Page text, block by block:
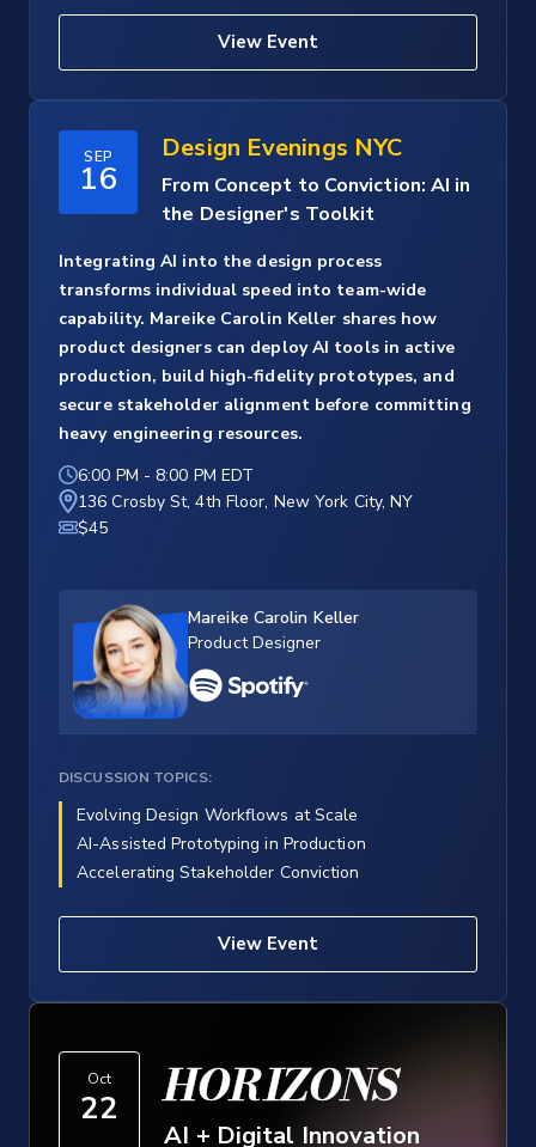
View Event
SEP
16
Design Evenings NYC
From Concept to Conviction: AI in
the Designer's Toolkit
Integrating AI into the design process
transforms individual speed into team-wide
capability. Mareike Carolin Keller shares how
product designers can deploy AI tools in active
production, build high-fidelity prototypes, and
secure stakeholder alignment before committing
heavy engineering resources.
6:00 PM - 8:00 PM EDT
136 Crosby St, 4th Floor, New York City, NY
$45
Mareike Carolin Keller
Product Designer
DISCUSSION TOPICS:
Evolving Design Workflows at Scale
AI-Assisted Prototyping in Production
Accelerating Stakeholder Conviction
View Event
Oct
22 HORIZONS
AI + Digital Innovation